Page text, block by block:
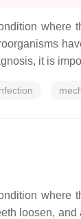
where
it is
where
loosen,